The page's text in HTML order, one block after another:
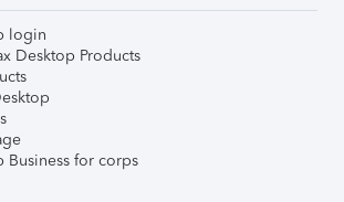
login
Desktop Products
Business for corps